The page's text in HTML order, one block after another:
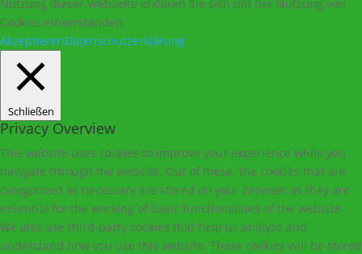
Nutzung dieser Webseite erklären Sie sich mit der Nutzung von
Cookies einverstanden.
AkzeptierenDatenschutzerklärung
Schließen
Privacy Overview
This website uses cookies to improve your experience while you
navigate through the website. Out of these, the cookies that are
categorized as necessary are stored on your browser as they are
essential for the working of basic functionalities of the website.
We also use third-party cookies that help us analyze and
understand how you use this website. These cookies will be stored